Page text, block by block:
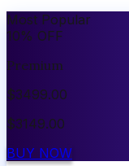
Most Popular
10% OFF
Premium
$3499.00
$3149.00
BUY NOW